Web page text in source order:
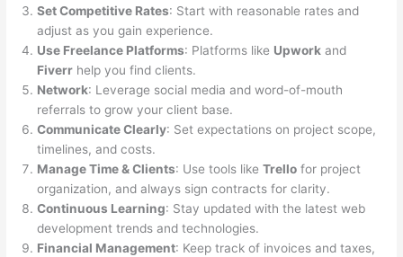
Set Competitive Rates: Start with reasonable rates and
adjust as you gain experience.
Use Freelance Platforms: Platforms like Upwork and
Fiverr help you find clients.
Network: Leverage social media and word-of-mouth
referrals to grow your client base.
Communicate Clearly: Set expectations on project scope,
timelines, and costs.
Manage Time & Clients: Use tools likeTrello for project
organization, and always sign contracts for clarity.
Continuous Learning: Stay updated with the latest web
development trends and technologies.
Financial Management: Keep track of invoices and taxes,